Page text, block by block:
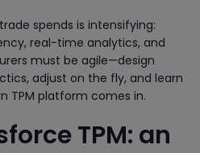
spends is intensifying:
real-time analytics, and
must be agile—design
adjust on the fly, and learn
TPM platform comes in.
TPM: an